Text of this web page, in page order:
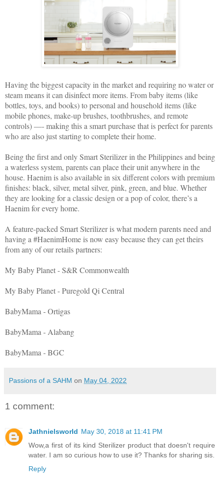
Having the biggest capacity in the market and requiring no water or
steam means it can disinfect more items. From baby items (like
bottles, toys, and books) to personal and household items (like
mobile phones, make-up brushes, toothbrushes, and remote
controls) —- making this a smart purchase that is perfect for parents
who are also just starting to complete their home.
Being the first and only Smart Sterilizer in the Philippines and being
a waterless system, parents can place their unit anywhere in the
house. Haenim is also available in six different colors with premium
finishes: black, silver, metal silver, pink, green, and blue. Whether
they are looking for a classic design or a pop of color, there’s a
Haenim for every home.
A feature-packed Smart Sterilizer is what modern parents need and
having a #HaenimHome is now easy because they can get theirs
from any of our retails partners:
My Baby Planet - S&R Commonwealth
My Baby Planet - Puregold Qi Central
BabyMama - Ortigas
BabyMama - Alabang
BabyMama - BGC
Passions of a SAHM on May 04, 2022
1 comment:
Jathnielsworld May 30, 2018 at 11:41 PM
Wow,a first of its kind Sterilizer product that doesn't require
water. I am so curious how to use it? Thanks for sharing sis.
Reply